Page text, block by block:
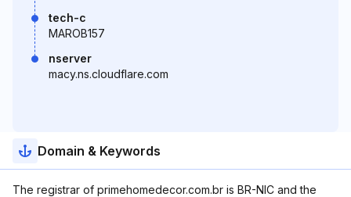
tech-c
MAROB157
nserver
macy.ns.cloudflare.com
Domain & Keywords
The registrar of primehomedecor.com.br is BR-NIC and the